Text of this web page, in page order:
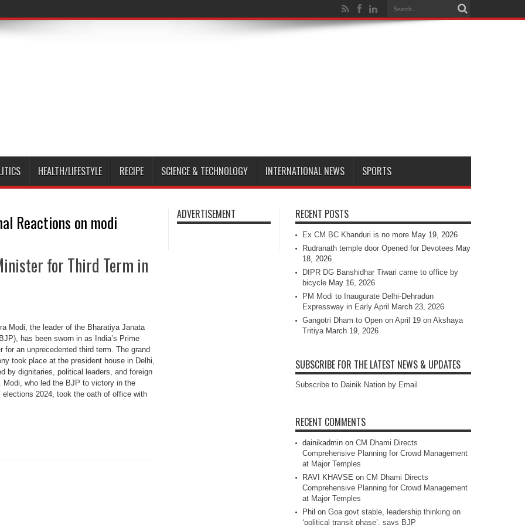
HEALTH/LIFESTYLE RECIPE SCIENCE & TECHNOLOGY INTERNATIONAL NEWS SPORTS
Reactions on modi
for Third Term in
Modi, the leader of the Bharatiya Janata
has been sworn in as India’s Prime
for an unprecedented third term. The grand
took place at the president house in Delhi,
by dignitaries, political leaders, and foreign
Modi, who led the BJP to victory in the
elections 2024, took the oath of office with
ADVERTISEMENT RECENT POSTS
Ex CM BC Khanduri is no more May 19, 2026
Rudranath temple door Opened for Devotees May
18, 2026
DIPR DG Banshidhar Tiwari came to office by
bicycle May 16, 2026
PM Modi to Inaugurate Delhi-Dehradun
Expressway in Early April
March 23, 2026
Gangotri Dham to Open on April 19 on Akshaya
Tritiya March 19, 2026
SUBSCRIBE FOR THE LATEST NEWS & UPDATES
Subscribe to Dainik Nation by Email
RECENT COMMENTS
dainikadmin on CM Dhami Directs
Comprehensive Planning for Crowd Management
at Major Temples
RAVI KHAVSE on CM Dhami Directs
Comprehensive Planning for Crowd Management
at Major Temples
Phil on Goa govt stable, leadership thinking on
‘political transit phase’, says BJP